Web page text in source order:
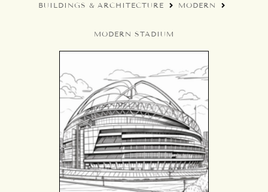
BUILDINGS & ARCHITECTURE MODERN
MODERN STADIUM